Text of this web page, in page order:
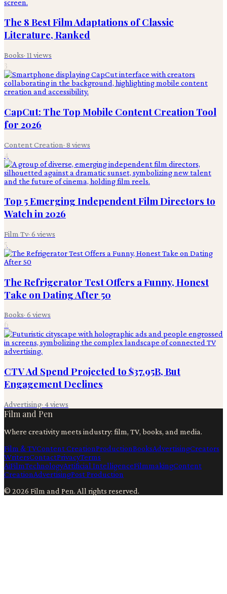
The 8 Best Film Adaptations of Classic
Literature, Ranked
Books· 11 views
3
CapCut: The Top Mobile Content Creation Tool
for 2026
Content Creation· 8 views
4
Top 5 Emerging Independent Film Directors to
Watch in 2026
Film Tv· 6 views
5
The Refrigerator Test Offers a Funny, Honest
Take on Dating After 50
Books· 6 views
6
CTV Ad Spend Projected to $37.95B, But
Engagement Declines
Advertising· 4views
Film and Pen
Where creativity meets industry: film, TV, books, and media.
Film & TVContent CreationProductionBooksAdvertisingCreators
WritersContactPrivacyTerms
AiFilmTechnologyArtificial IntelligenceFilmmakingContent
CreationAdvertisingPost Production
© 2026 Film and Pen. All rights reserved.